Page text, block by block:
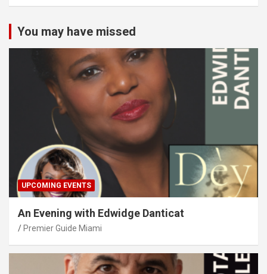
You may have missed
UPCOMING EVENTS
An Evening with Edwidge Danticat
Premier Guide Miami